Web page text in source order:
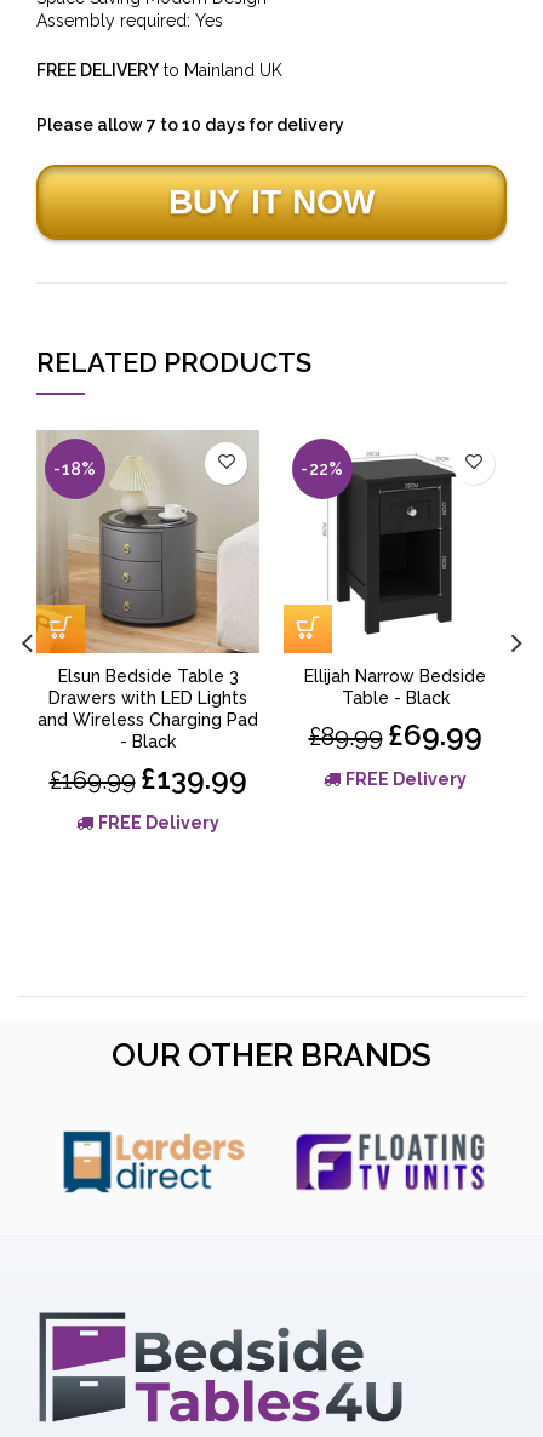
Assembly required: Yes
FREE DELIVERY to Mainland UK
Please allow 7 to 10 days for delivery
RELATED PRODUCTS
-18%
Elsun Bedside Table 3
Drawers with LED Lights
and Wireless Charging Pad
- Black
£169.99 £139.99
FREE Delivery
-22%
Ellijah Narrow Bedside
Table - Black
£89.99 £69.99
FREE Delivery
OUR OTHER BRANDS